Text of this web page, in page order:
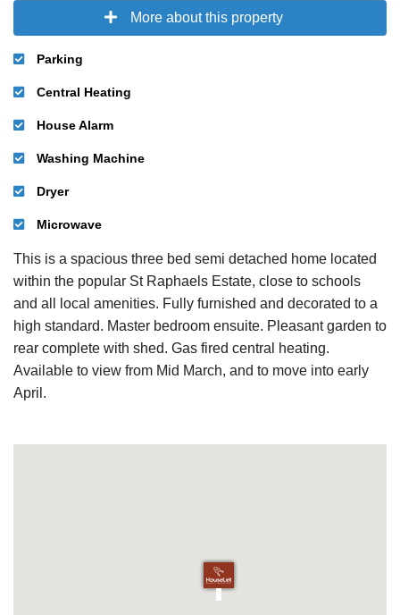
More about this property
Parking
Central Heating
House Alarm
Washing Machine
Dryer
Microwave
This is a spacious three bed semi detached home located
within the popular St Raphaels Estate, close to schools
and all local amenities. Fully furnished and decorated to a
high standard. Master bedroom ensuite. Pleasant garden to
rear complete with shed. Gas fired central heating.
Available to view from Mid March, and to move into early
April.